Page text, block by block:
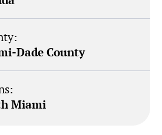
Dade County
Miami